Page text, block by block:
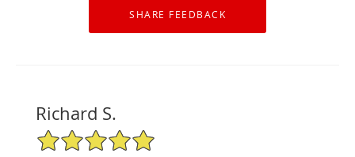
Richard S.
5/5 Star Rating